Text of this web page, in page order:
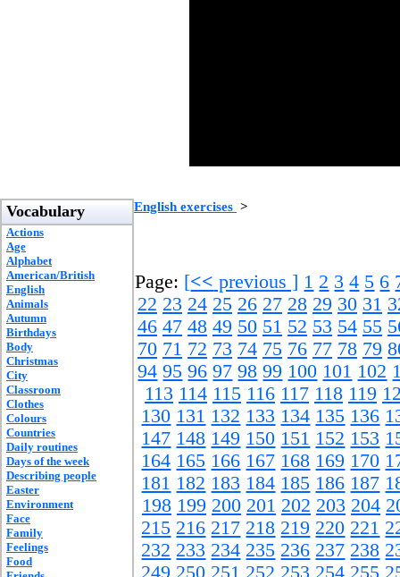
Vocabulary
Actions
Age
Alphabet
American/British
English
Animals
Autumn
Birthdays
Body
Christmas
City
Classroom
Clothes
Colours
Countries
Daily routines
Days of the week
Describing people
Easter
Environment
Face
Family
Feelings
Food
English exercises >
Page: [<< previous ] 1 2 3 4 5 6
22 23 24 25 26 27 28 29 30 31
46 47 48 49 50 51 52 53 54 55
70 71 72 73 74 75 76 77 78 79
94 95 96 97 98 99 100 101 102
113 114 115 116 117 118 119
130 131 132 133 134 135 136
147 148 149 150 151 152 153
164 165 166 167 168 169 170
181 182 183 184 185 186 187
198 199 200 201 202 203 204
215 216 217 218 219 220 221
232 233 234 235 236 237 238
249 250 251 252 253 254 255